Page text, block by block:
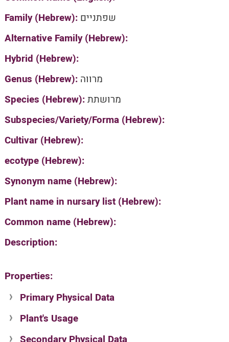
Family (Hebrew): שפתניים
Alternative Family (Hebrew):
Hybrid (Hebrew):
Genus (Hebrew): מרווה
Species (Hebrew):מרושתת
Subspecies/Variety/Forma (Hebrew):
Cultivar (Hebrew):
ecotype (Hebrew):
Synonym name (Hebrew):
Plant name in nursary list (Hebrew):
Common name (Hebrew):
Description:
Properties:
Primary Physical Data
Suit. for Israel's horti. regions-Avishy
no values found
Plant's Usage